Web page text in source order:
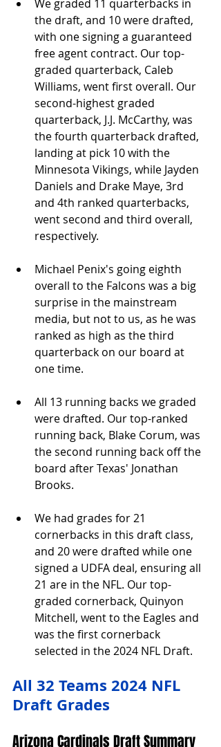
We graded 11 quarterbacks in
the draft, and 10 were drafted,
with one signing a guaranteed
free agent contract. Our top-
graded quarterback, Caleb
Williams, went first overall. Our
second-highest graded
quarterback, J.J. McCarthy, was
the fourth quarterback drafted,
landing at pick 10 with the
Minnesota Vikings, while Jayden
Daniels and Drake Maye, 3rd
and 4th ranked quarterbacks,
went second and third overall,
respectively.
Michael Penix's going eighth
overall to the Falcons was a big
surprise in the mainstream
media, but not to us, as he was
ranked as high as the third
quarterback on our board at
one time.
All 13 running backs we graded
were drafted. Our top-ranked
running back, Blake Corum, was
the second running back off the
board after Texas' Jonathan
Brooks.
We had grades for 21
cornerbacks in this draft class,
and 20 were drafted while one
signed a UDFA deal, ensuring all
21 are in the NFL. Our top-
graded cornerback, Quinyon
Mitchell, went to the Eagles and
was the first cornerback
selected in the 2024 NFL Draft.
All 32 Teams 2024 NFL
Draft Grades
Arizona Cardinals Draft Summary